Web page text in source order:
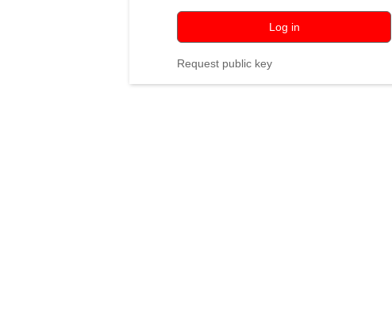
Log in
Request public key